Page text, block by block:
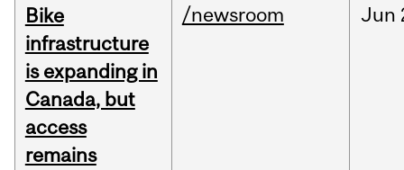
Bike
infrastructure
is expanding in
Canada, but
access
remains
/newsroom Jun